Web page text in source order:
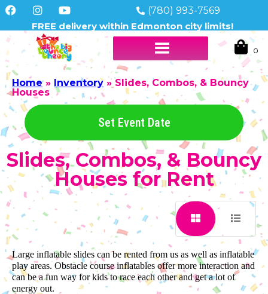
(780) 993-7569
FREE delivery within Edmonton city limits!
Home» Inventory » Slides, Combos, & Bouncy
Houses
Set Event Date
Slides, Combos, & Bouncy
Houses for Rent
Large inflatable slides can be rented from us as well as inflatable
play areas. Obstacle course inflatables offer more interaction and
can be a fun way for kids to race each other and get a lot of
energy out.